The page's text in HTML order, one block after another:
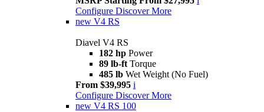
Configure Discover More
new V4 RS
Diavel V4 RS
182 hp Power
89 lb-ft Torque
485 lb Wet Weight (No Fuel)
From $39,995 i
Configure Discover More
new V4 RS 100